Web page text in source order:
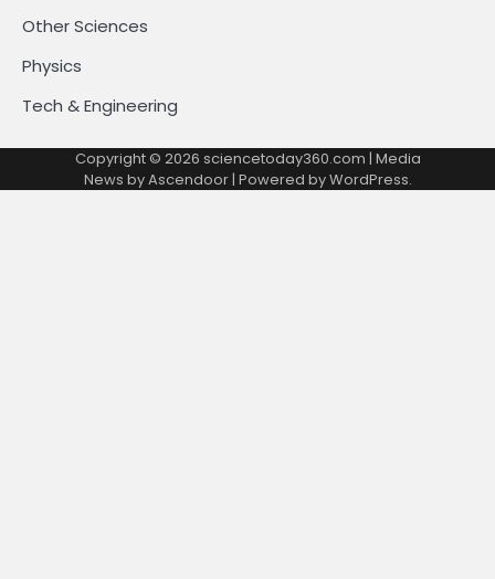
Other Sciences
Physics
Tech & Engineering
Copyright © 2026 sciencetoday360.com | Media
News byAscendoor| Powered byWordPress.